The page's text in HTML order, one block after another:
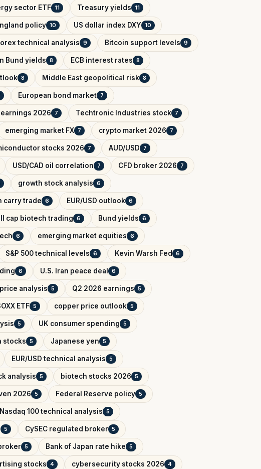
sector ETF 11 Treasury yields 11
policy 10 US dollar index DXY 10
technical analysis 9 Bitcoin support levels 9
Bund yields 8 ECB interest rates 8
8 Middle East geopolitical risk 8
European bond market 7
2026 7 Techtronic Industries stock 7
emerging market FX 7 crypto market 2026 7
stocks 2026 7 AUD/USD 7
USD/CAD oil correlation 7 CFD broker 2026 7
growth stock analysis 6
carry trade 6 EUR/USD outlook 6
cap biotech trading 6 Bund yields 6
6 emerging market equities 6
S&P 500 technical levels 6 Kevin Warsh Fed 6
6 U.S. Iran peace deal 6
analysis 5 Q2 2026 earnings 5
ETF 5 copper price outlook 5
5 UK consumer spending 5
stocks 5 Japanese yen 5
EUR/USD technical analysis 5
analysis 5 biotech stocks 2026 5
2026 5 Federal Reserve policy 5
Nasdaq 100 technical analysis 5
5 CySEC regulated broker 5
5 Bank of Japan rate hike 5
stocks 4 cybersecurity stocks 2026 4